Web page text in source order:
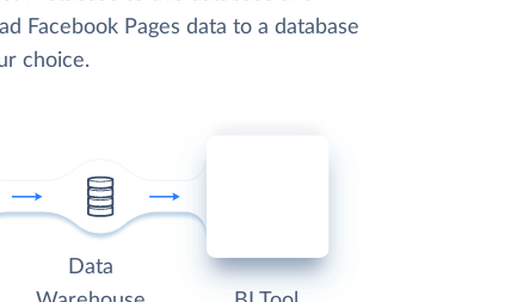
Facebook Pages data to a database
choice.
Data